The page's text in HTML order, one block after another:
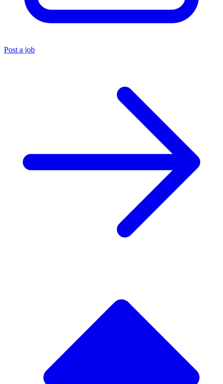
Post a job